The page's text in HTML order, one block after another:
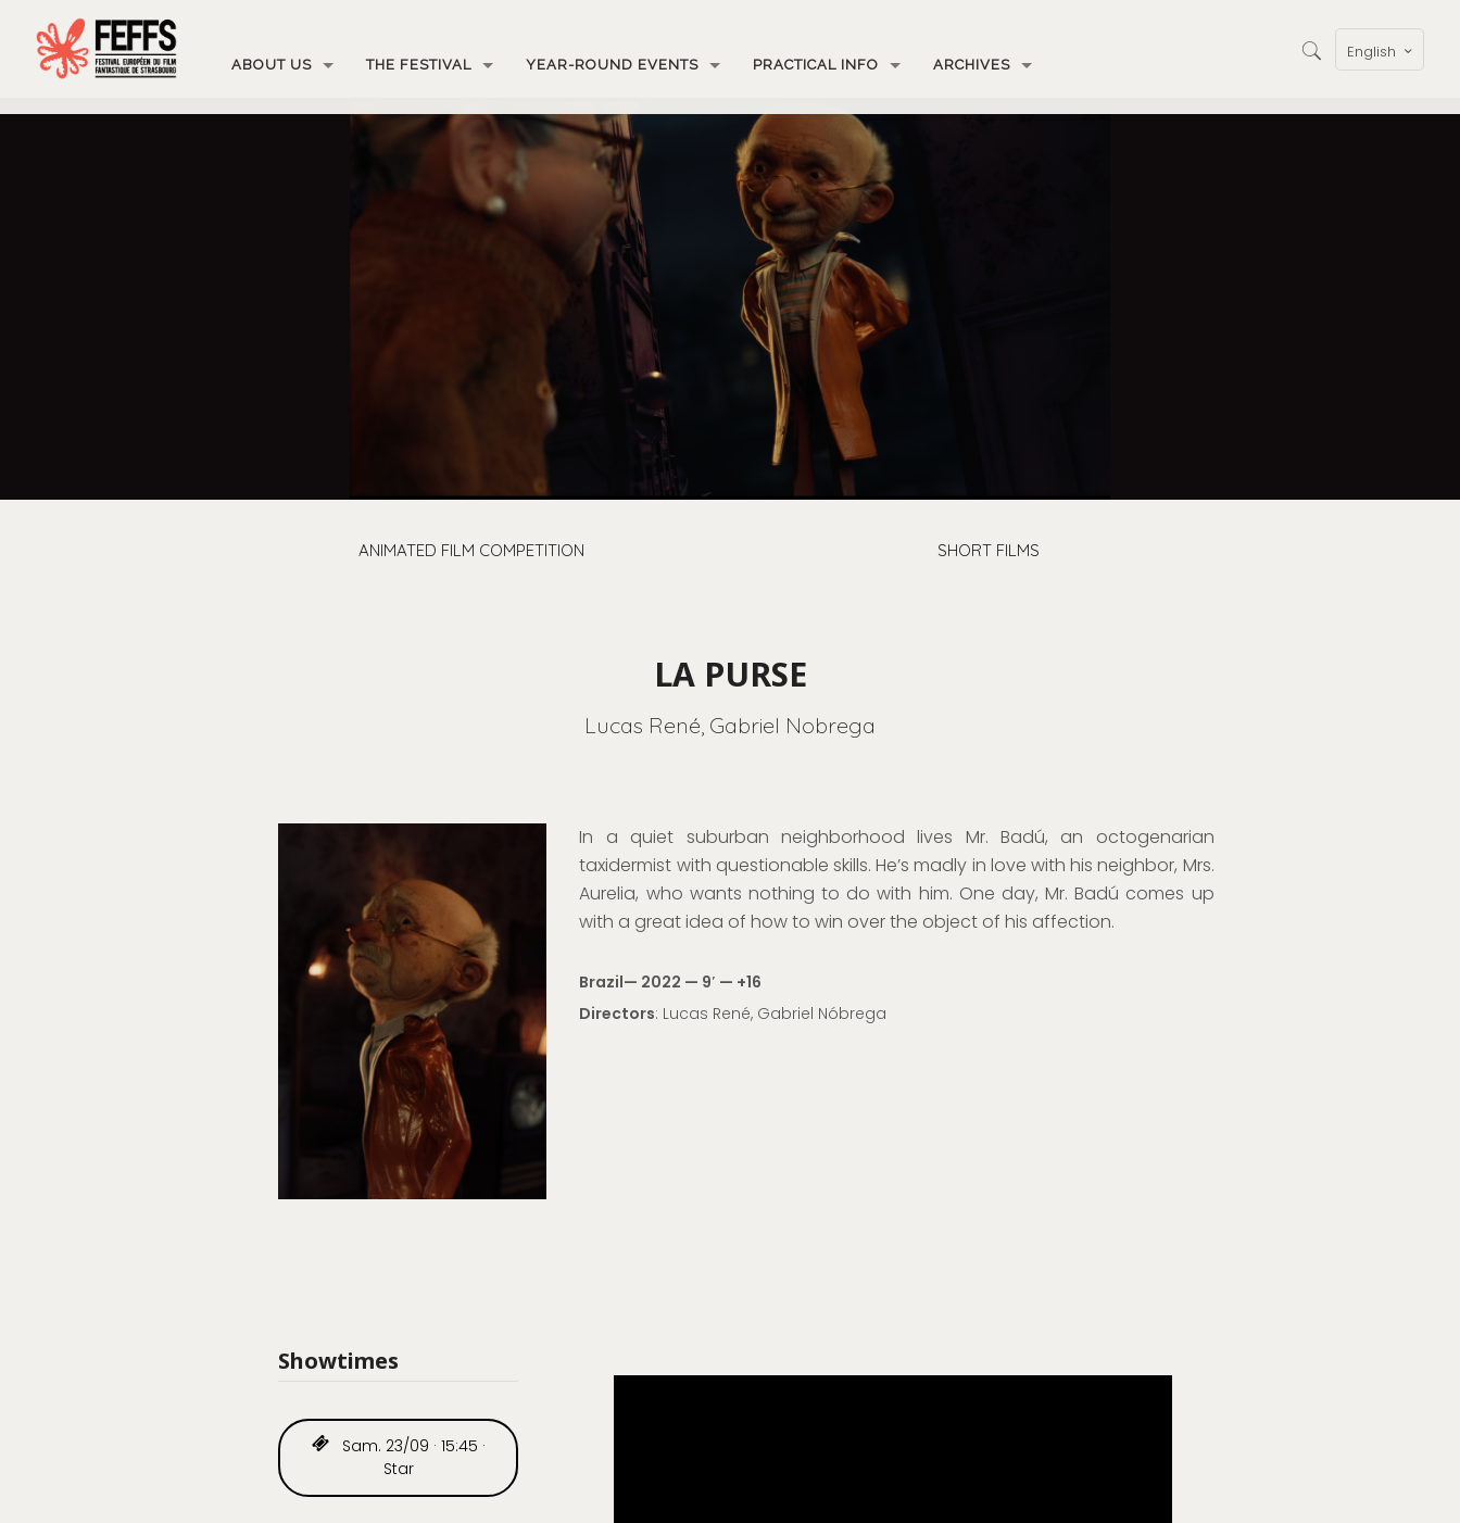
ABOUT US THE FESTIVAL YEAR-ROUND EVENTS PRACTICAL INFO ARCHIVES
English
ANIMATED FILM COMPETITION SHORT FILMS
LA PURSE
Lucas René, Gabriel Nobrega
In a quiet suburban neighborhood lives Mr. Badú, an octogenarian
taxidermist with questionable skills. He’s madly in love with his neighbor, Mrs.
Aurelia, who wants nothing to do with him. One day, Mr. Badú comes up
with a great idea of how to win over the object of his affection.
Brazil— 2022 — 9′ — +16
Directors: Lucas René, Gabriel Nóbrega
Showtimes
Sam. 23/09 · 15:45 ·
Star